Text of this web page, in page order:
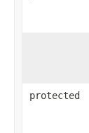
protected